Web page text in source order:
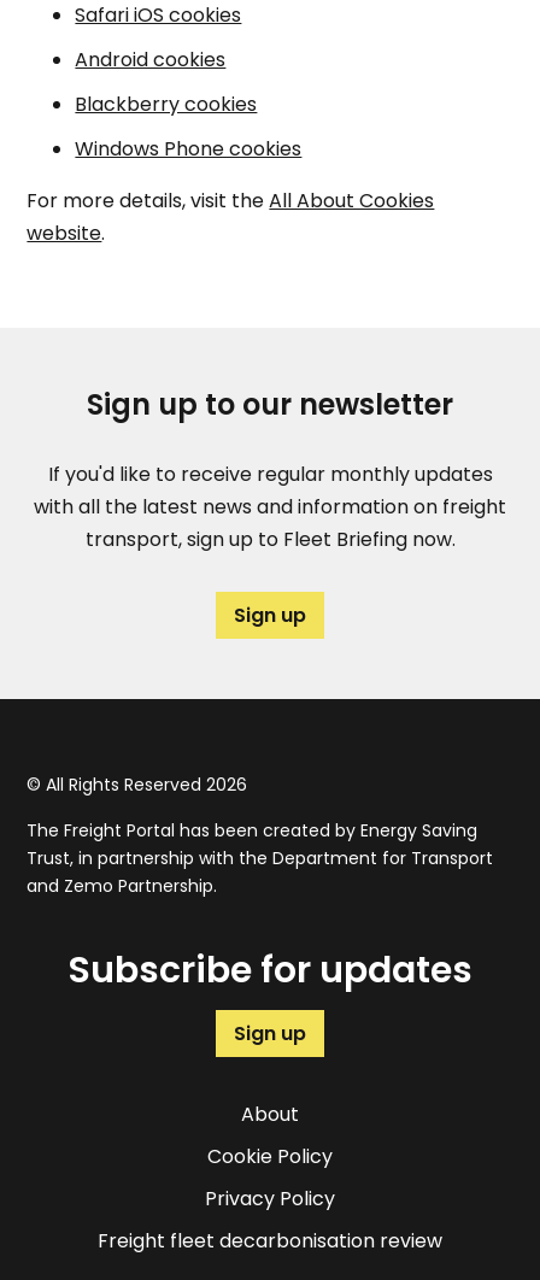
Safari iOS cookies
Android cookies
Blackberry cookies
Windows Phone cookies
For more details, visit theAll About Cookies
website.
Sign up to our newsletter
If you'd like to receive regular monthly updates
with all the latest news and information on freight
transport, sign up to Fleet Briefing now.
Sign up
© All Rights Reserved 2026
The Freight Portal has been created by Energy Saving
Trust, in partnership with the Department for Transport
and Zemo Partnership.
Subscribe for updates
Sign up
About
Cookie Policy
Privacy Policy
Freight fleet decarbonisation review